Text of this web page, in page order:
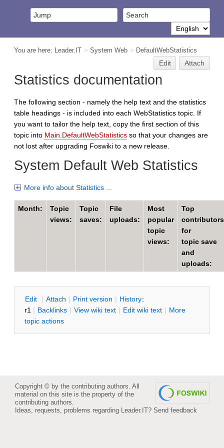
You are here: Leader.IT > System Web > DefaultWebStatistics
Edit Attach
Statistics documentation
The following section - namely the help text and the statistics
table headings - is included into each WebStatistics topic. If
you want to tailor the help text, copy the first section of this
topic into Main.DefaultWebStatistics so that your changes are
not lost after upgrading Foswiki to a new release.
System Default Web Statistics
More info about Statistics ...
Month:
Topic
views:
Topic
saves:
File
uploads:
Most
popular
topic
views:
Top
contributors
for
topic save
and
uploads:
Edit | Attach | Print version | History:
r1 | Backlinks | View wiki text | Edit wiki text | More
topic actions
Copyright © by the contributing authors. All
material on this site is the property of the
contributing authors.
Ideas, requests, problems regarding Leader.IT? Send feedback